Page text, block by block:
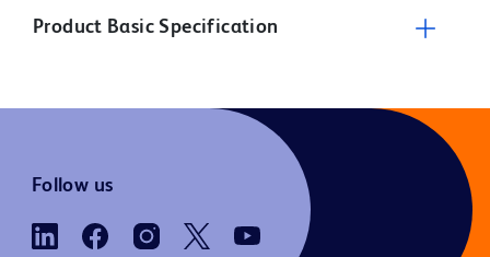
Product Basic Specification
Follow us